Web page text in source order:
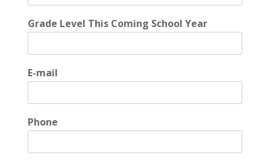
Grade Level This Coming School Year
E-mail
Phone